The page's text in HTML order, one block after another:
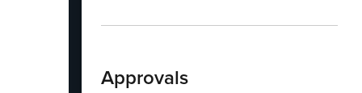
Approvals